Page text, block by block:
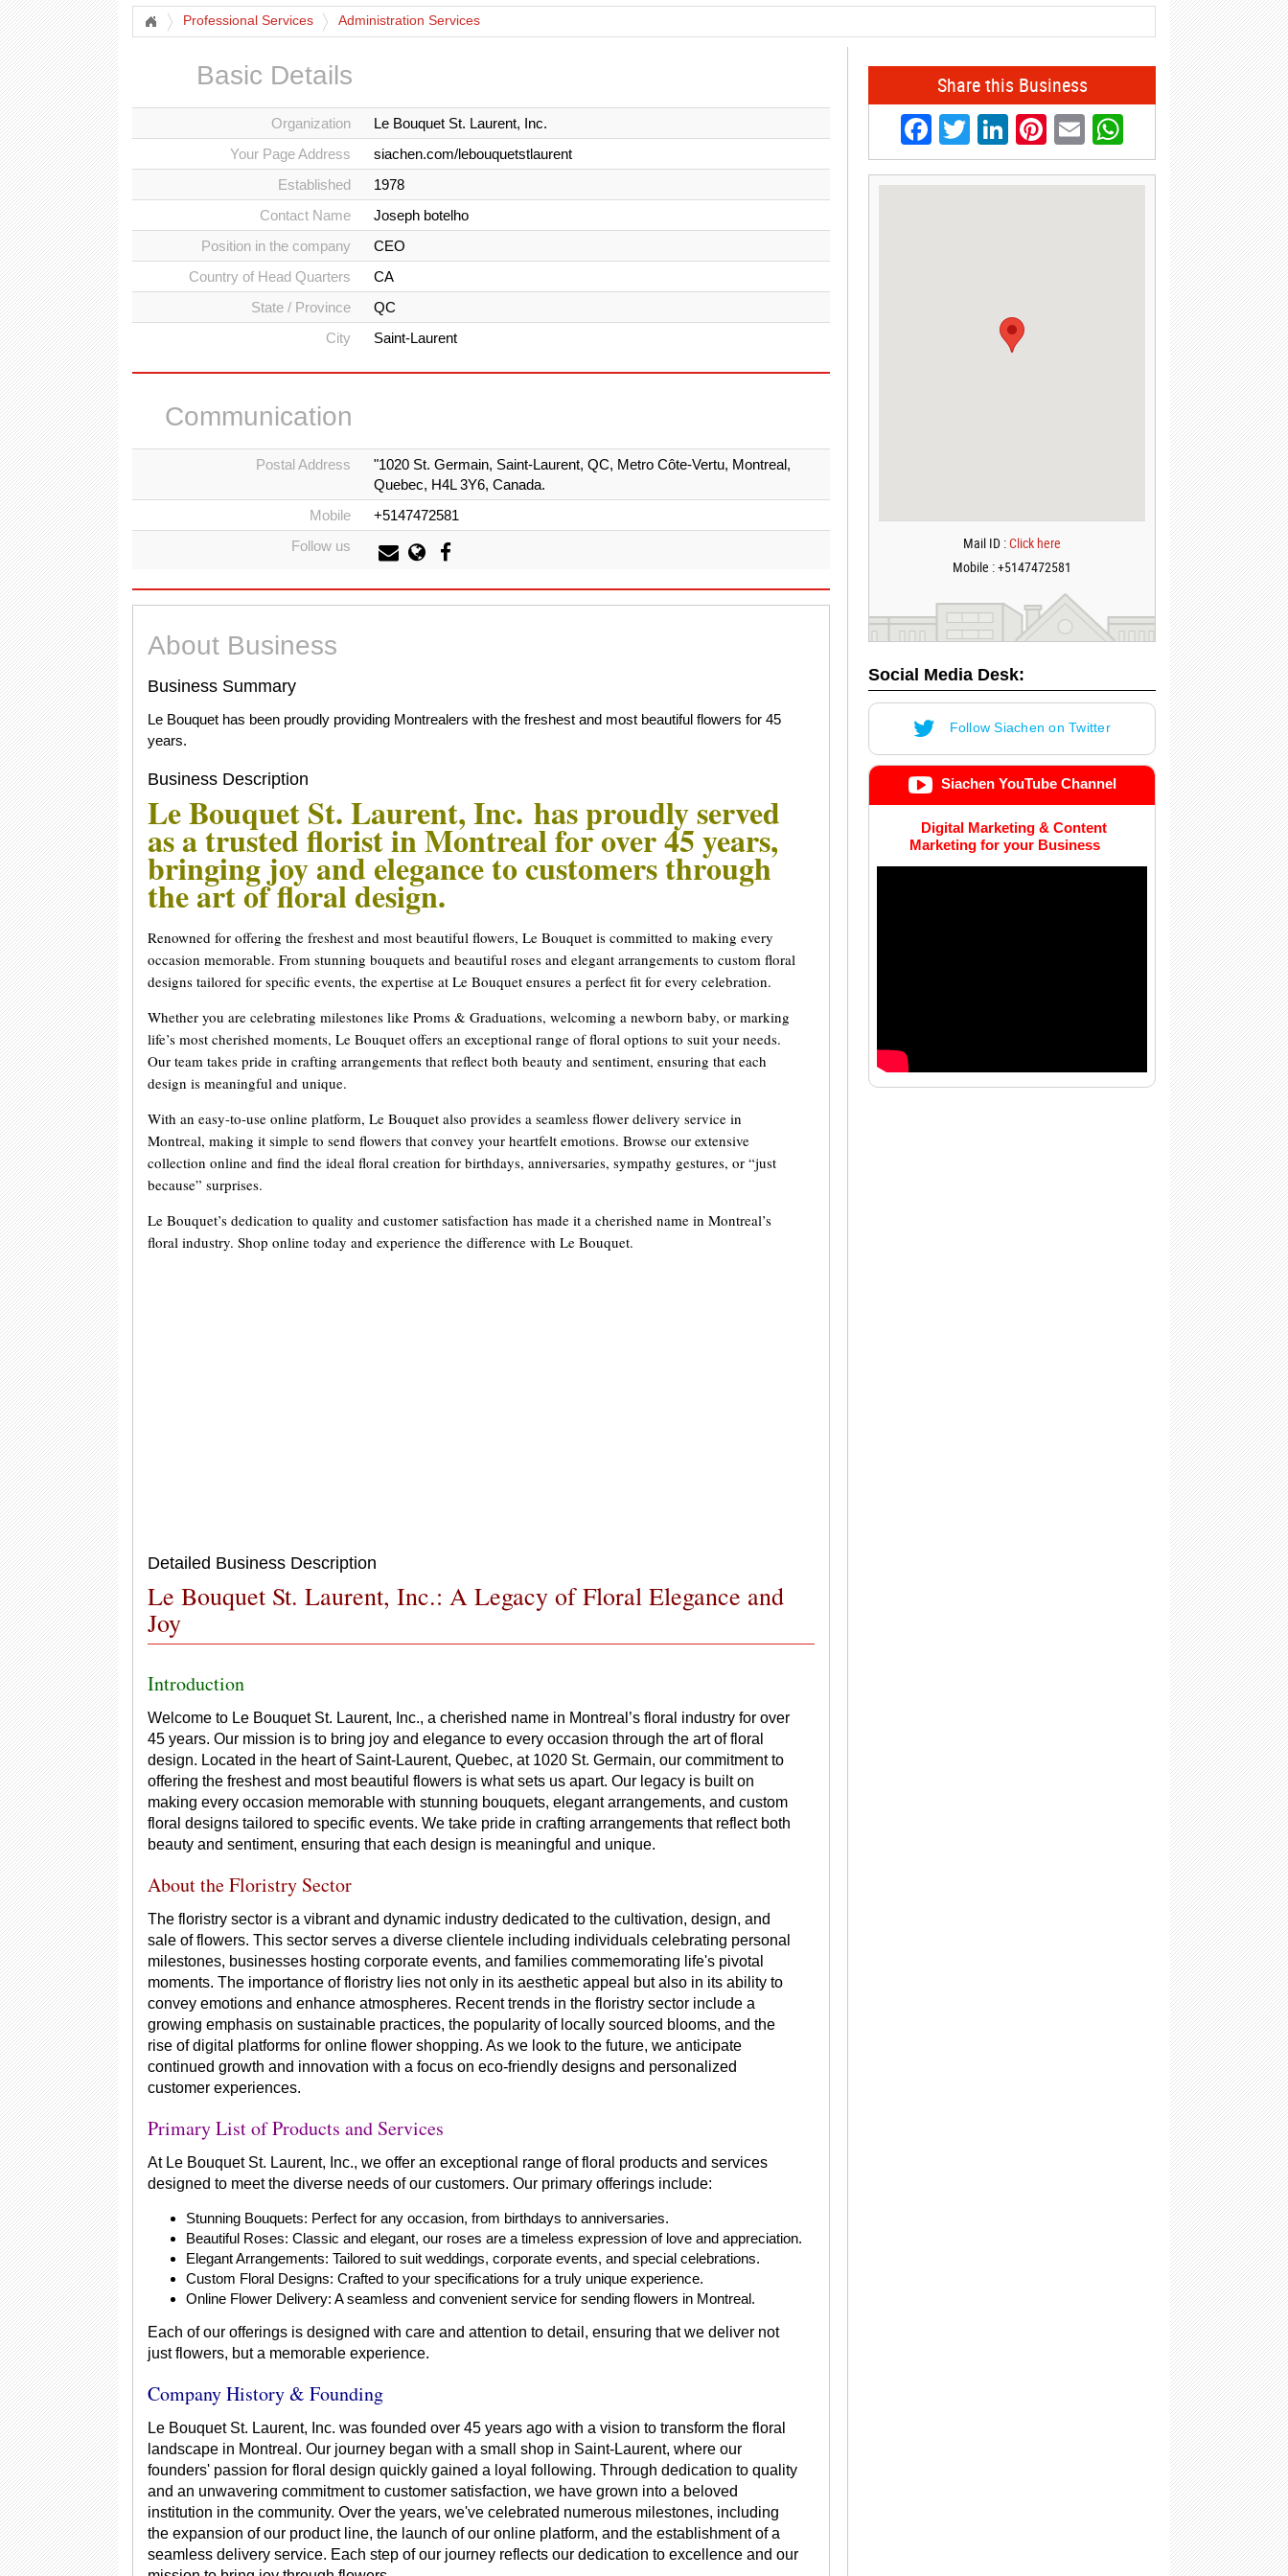
Professional Services Administration Services
Basic Details
Organization
Le Bouquet St. Laurent, Inc.
Your Page Address
siachen.com/lebouquetstlaurent
Established
1978
Contact Name
Joseph botelho
Position in the company
CEO
Country of Head Quarters
CA
State / Province
QC
City
Saint-Laurent
Communication
Postal Address
"1020 St. Germain, Saint-Laurent, QC, Metro Côte-Vertu, Montreal,
Quebec, H4L 3Y6, Canada.
Mobile
+5147472581
Follow us
About Business
Business Summary
Le Bouquet has been proudly providing Montrealers with the freshest and most beautiful flowers for 45
years.
Business Description
Le Bouquet St. Laurent, Inc. has proudly served
as a trusted florist in Montreal for over 45 years,
bringing joy and elegance to customers through
the art of floral design.
Renowned for offering the freshest and most beautiful flowers, Le Bouquet is committed to making every
occasion memorable. From stunning bouquets and beautiful roses and elegant arrangements to custom floral
designs tailored for specific events, the expertise at Le Bouquet ensures a perfect fit for every celebration.
Whether you are celebrating milestones like Proms & Graduations, welcoming a newborn baby, or marking
life’s most cherished moments, Le Bouquet offers an exceptional range of floral options to suit your needs.
Our team takes pride in crafting arrangements that reflect both beauty and sentiment, ensuring that each
design is meaningful and unique.
With an easy-to-use online platform, Le Bouquet also provides a seamless flower delivery service in
Montreal, making it simple to send flowers that convey your heartfelt emotions. Browse our extensive
collection online and find the ideal floral creation for birthdays, anniversaries, sympathy gestures, or “just
because” surprises.
Le Bouquet’s dedication to quality and customer satisfaction has made it a cherished name in Montreal’s
floral industry. Shop online today and experience the difference with Le Bouquet.
Detailed Business Description
Le Bouquet St. Laurent, Inc.: A Legacy of Floral Elegance and
Joy
Introduction
Welcome to Le Bouquet St. Laurent, Inc., a cherished name in Montreal’s floral industry for over
45 years. Our mission is to bring joy and elegance to every occasion through the art of floral
design. Located in the heart of Saint-Laurent, Quebec, at 1020 St. Germain, our commitment to
offering the freshest and most beautiful flowers is what sets us apart. Our legacy is built on
making every occasion memorable with stunning bouquets, elegant arrangements, and custom
floral designs tailored to specific events. We take pride in crafting arrangements that reflect both
beauty and sentiment, ensuring that each design is meaningful and unique.
About the Floristry Sector
The floristry sector is a vibrant and dynamic industry dedicated to the cultivation, design, and
sale of flowers. This sector serves a diverse clientele including individuals celebrating personal
milestones, businesses hosting corporate events, and families commemorating life's pivotal
moments. The importance of floristry lies not only in its aesthetic appeal but also in its ability to
convey emotions and enhance atmospheres. Recent trends in the floristry sector include a
growing emphasis on sustainable practices, the popularity of locally sourced blooms, and the
rise of digital platforms for online flower shopping. As we look to the future, we anticipate
continued growth and innovation with a focus on eco-friendly designs and personalized
customer experiences.
Primary List of Products and Services
At Le Bouquet St. Laurent, Inc., we offer an exceptional range of floral products and services
designed to meet the diverse needs of our customers. Our primary offerings include:
Stunning Bouquets: Perfect for any occasion, from birthdays to anniversaries.
Beautiful Roses: Classic and elegant, our roses are a timeless expression of love and appreciation.
Elegant Arrangements: Tailored to suit weddings, corporate events, and special celebrations.
Custom Floral Designs: Crafted to your specifications for a truly unique experience.
Online Flower Delivery: A seamless and convenient service for sending flowers in Montreal.
Each of our offerings is designed with care and attention to detail, ensuring that we deliver not
just flowers, but a memorable experience.
Company History & Founding
Le Bouquet St. Laurent, Inc. was founded over 45 years ago with a vision to transform the floral
landscape in Montreal. Our journey began with a small shop in Saint-Laurent, where our
founders' passion for floral design quickly gained a loyal following. Through dedication to quality
and an unwavering commitment to customer satisfaction, we have grown into a beloved
institution in the community. Over the years, we've celebrated numerous milestones, including
the expansion of our product line, the launch of our online platform, and the establishment of a
seamless delivery service. Each step of our journey reflects our dedication to excellence and our
Share this Business
Facebook
Twitter
LinkedIn
Pinterest
EmailWhatsApp
Mail ID :Click here
Mobile : +5147472581
Social Media Desk:
Follow Siachen on Twitter
Siachen YouTube Channel
Digital Marketing & Content
Marketing for your Business